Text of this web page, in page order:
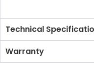
Technical
Warranty